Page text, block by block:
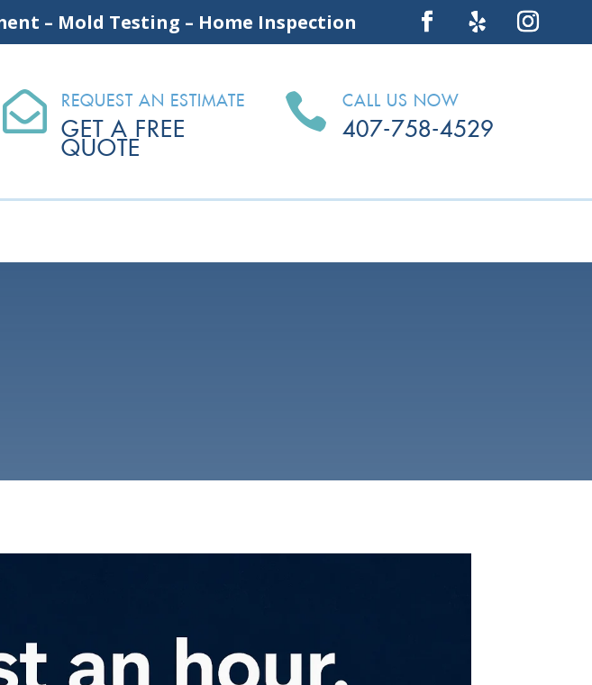
– Mold Testing – Home Inspection
 REQUEST AN ESTIMATE
GET A FREE
QUOTE
 CALL US NOW
407-758-4529